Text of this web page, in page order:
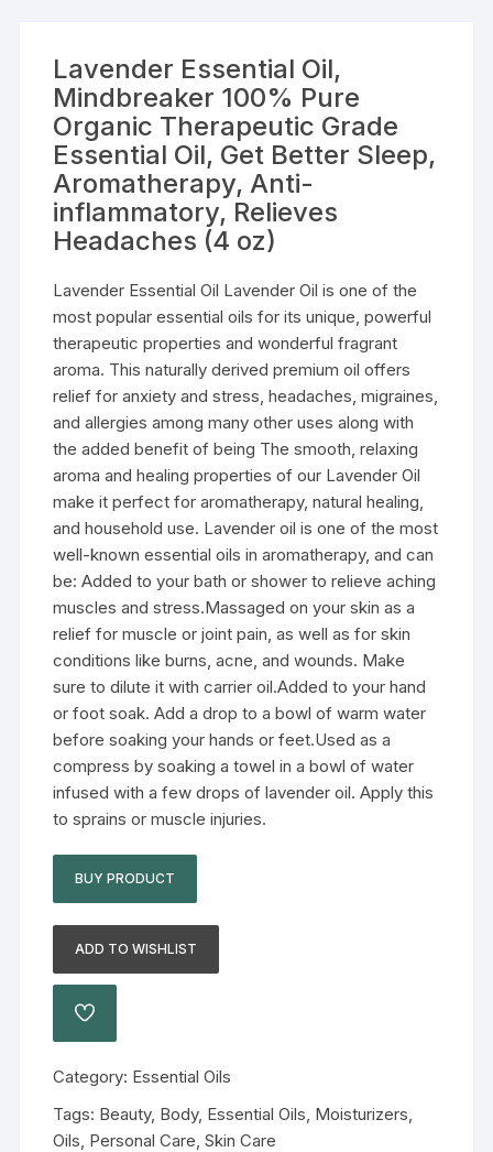
Lavender Essential Oil,
Mindbreaker 100% Pure
Organic Therapeutic Grade
Essential Oil, Get Better Sleep,
Aromatherapy, Anti-
inflammatory, Relieves
Headaches (4 oz)
Lavender Essential Oil Lavender Oil is one of the
most popular essential oils for its unique, powerful
therapeutic properties and wonderful fragrant
aroma. This naturally derived premium oil offers
relief for anxiety and stress, headaches, migraines,
and allergies among many other uses along with
the added benefit of being The smooth, relaxing
aroma and healing properties of our Lavender Oil
make it perfect for aromatherapy, natural healing,
and household use. Lavender oil is one of the most
well-known essential oils in aromatherapy, and can
be: Added to your bath or shower to relieve aching
muscles and stress.Massaged on your skin as a
relief for muscle or joint pain, as well as for skin
conditions like burns, acne, and wounds. Make
sure to dilute it with carrier oil.Added to your hand
or foot soak. Add a drop to a bowl of warm water
before soaking your hands or feet.Used as a
compress by soaking a towel in a bowl of water
infused with a few drops of lavender oil. Apply this
to sprains or muscle injuries.
BUY PRODUCT
ADD TO WISHLIST
Category: Essential Oils
Tags: Beauty, Body, Essential Oils, Moisturizers,
Oils, Personal Care,Skin Care